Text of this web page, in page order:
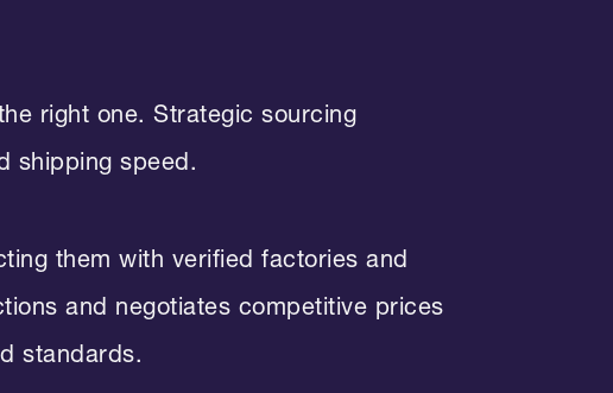
right one. Strategic sourcing
shipping speed.
them with verified factories and
and negotiates competitive prices
standards.